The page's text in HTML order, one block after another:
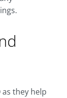
as they help